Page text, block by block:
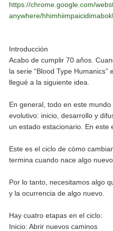
https://chrome.google.com/
anywhere/
Introducción
Acabo de cumplir 70 años.
la serie “Blood Type
llegué a la siguiente idea.
En general, todo en este
evolutivo: inicio, desarrollo y
un estado estacionario. En este
Este es el ciclo de cómo
termina cuando nace algo nuevo.
Por lo tanto, necesitamos algo
y la ocurrencia de algo nuevo.
Hay cuatro etapas en el ciclo:
Inicio: Abrir nuevos caminos